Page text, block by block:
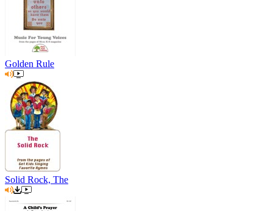
Golden Rule
Solid Rock, The